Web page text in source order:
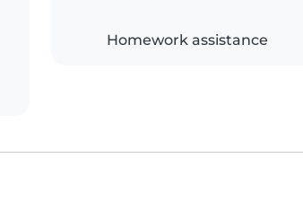
Homework assistance